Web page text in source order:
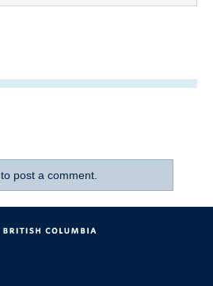
to post a comment.